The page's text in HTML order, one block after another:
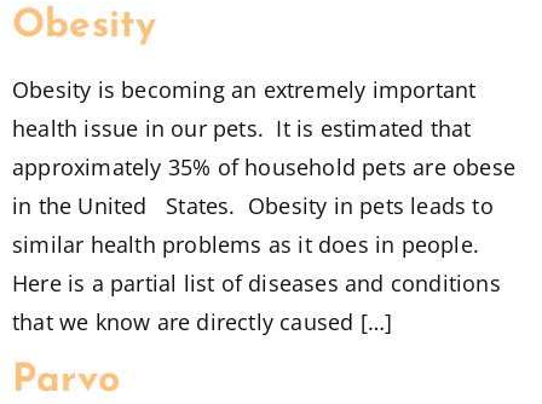
Obesity
Obesity is becoming an extremely important
health issue in our pets. It is estimated that
approximately 35% of household pets are obese
in the United States. Obesity in pets leads to
similar health problems as it does in people.
Here is a partial list of diseases and conditions
that we know are directly caused […]
Parvo